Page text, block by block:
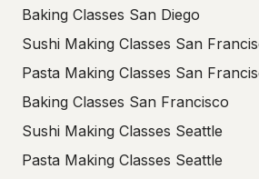
Baking Classes San Diego
Sushi Making Classes San
Pasta Making Classes San
Baking Classes San Francisco
Sushi Making Classes Seattle
Pasta Making Classes Seattle